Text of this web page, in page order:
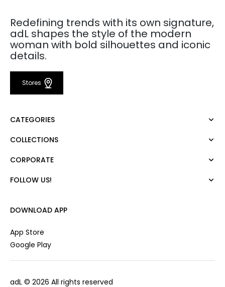
Redefining trends with its own signature,
adL shapes the style of the modern
woman with bold silhouettes and iconic
details.
Stores
CATEGORIES
Dress
Pants
Cardigan
Vest
COLLECTIONS
Mert Aslan
CORPORATE
About Us
Career
Private Card
Stores
Frequently Asked Questions
FOLLOW US!
DOWNLOAD APP
App Store
Google Play
adL © 2026 All rights reserved